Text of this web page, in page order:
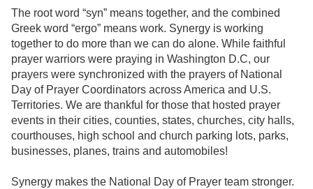
The root word “syn” means together, and the combined
Greek word “ergo” means work. Synergy is working
together to do more than we can do alone. While faithful
prayer warriors were praying in Washington D.C, our
prayers were synchronized with the prayers of National
Day of Prayer Coordinators across America and U.S.
Territories. We are thankful for those that hosted prayer
events in their cities, counties, states, churches, city halls,
courthouses, high school and church parking lots, parks,
businesses, planes, trains and automobiles!
Synergy makes the National Day of Prayer team stronger.